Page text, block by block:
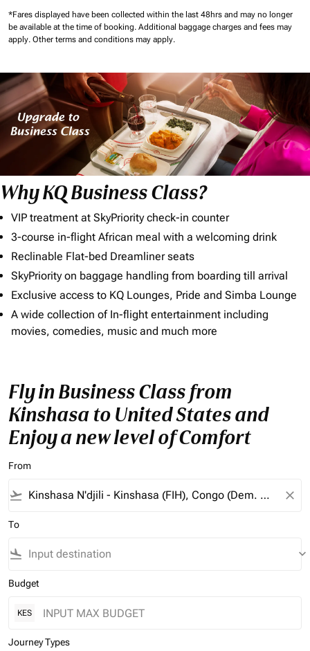
*Fares displayed have been collected within the last 48hrs and may no longer
be available at the time of booking. Additional baggage charges and fees may
apply. Other terms and conditions may apply.
Why KQ Business Class?
VIP treatment at SkyPriority check-in counter
3-course in-flight African meal with a welcoming drink
Reclinable Flat-bed Dreamliner seats
SkyPriority on baggage handling from boarding till arrival
Exclusive access to KQ Lounges, Pride and Simba Lounge
A wide collection of In-flight entertainment including
movies, comedies, music and much more
Fly in Business Class from
Kinshasa to United States and
Enjoy a new level of Comfort
From
flight_takeoff close
To
flight_land keyboard_arrow_down
Budget
KES
Journey Types